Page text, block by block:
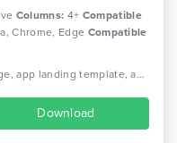
Columns: 4+ Compatible
Chrome, Edge Compatible
Tags: app, app landing, app landing page, app landing template, app showcase, app store, app template, app website, clean app landing, creative app landing page, landing page, mobile app landing page, modern app landing, simple app landing, video background
Download